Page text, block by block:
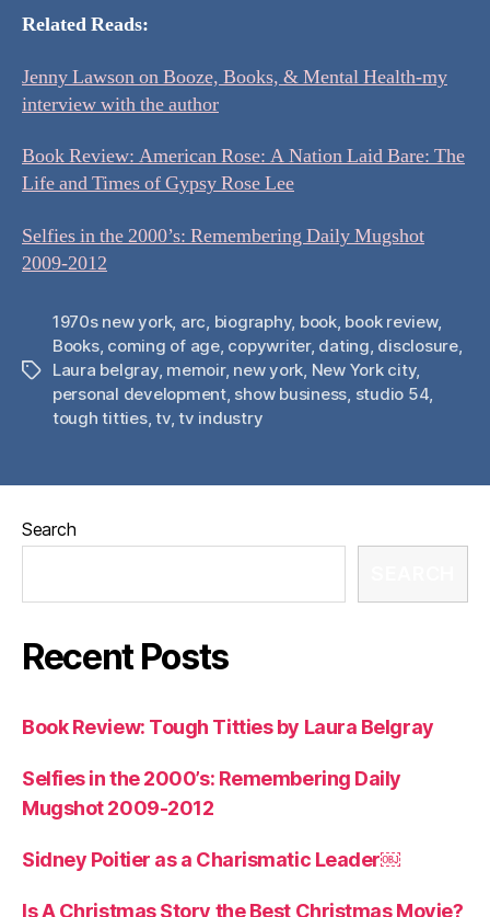
Related Reads:
Jenny Lawson on Booze, Books, & Mental Health-my
interview with the author
Book Review: American Rose: A Nation Laid Bare: The
Life and Times of Gypsy Rose Lee
Selfies in the 2000’s: Remembering Daily Mugshot
2009-2012
Tags
1970s new york, arc biography, book, book review,
Books, coming of age, copywriter, dating disclosure,
Laura belgray, memoir, new york New York city,
personal development, show business studio 54
tough titties,tv,tv industry
Search
Recent Posts
Book Review: Tough Titties by Laura Belgray
Selfies in the 2000’s: Remembering Daily
Mugshot 2009-2012
Sidney Poitier as a Charismatic Leader￼
Is A Christmas Story the Best Christmas Movie?